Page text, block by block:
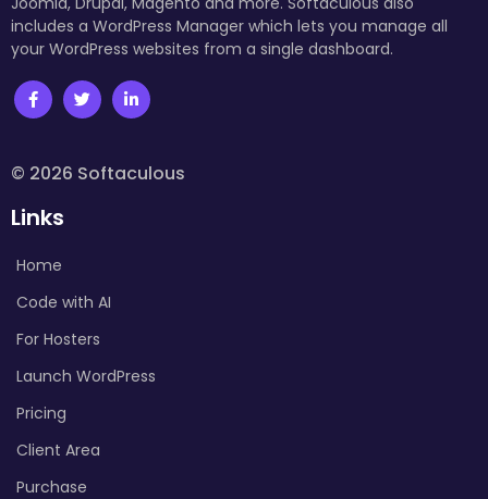
includes a WordPress Manager which lets you manage all
your WordPress websites from a single dashboard.
© 2026 Softaculous
Links
Home
Code with AI
For Hosters
Launch WordPress
Pricing
Client Area
Purchase